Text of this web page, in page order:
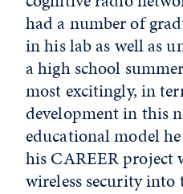
had a number of
in his lab as well as
a high school
most excitingly, in
development in this
educational model
his CAREER
wireless security